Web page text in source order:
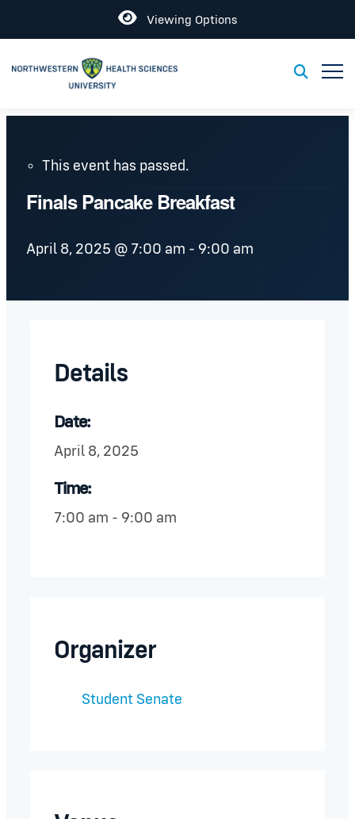
Open
Viewing Options
Toggle
This event has passed.
Finals Pancake Breakfast
April 8, 2025 @ 7:00 am - 9:00 am
Details
Date:
April 8, 2025
Time:
7:00 am - 9:00 am
Organizer
Student Senate